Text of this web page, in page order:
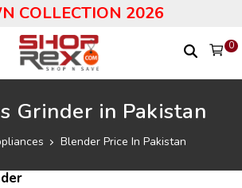
COLLECTION 2026
0
Grinder in Pakistan
Blender Price In Pakistan